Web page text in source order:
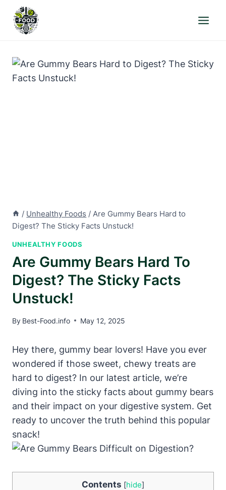
content
/ Unhealthy Foods / Are Gummy Bears Hard to
Digest? The Sticky Facts Unstuck!
UNHEALTHY FOODS
Are Gummy Bears Hard To
Digest? The Sticky Facts
Unstuck!
By Best-Food.info May 12, 2025
Hey there, gummy bear​ lovers! Have ⁢you ever
wondered if ⁤those sweet, chewy treats are
‍hard ‍to digest?⁣ In our latest‌ article, we’re
diving into the sticky facts‍ about ⁢gummy bears
and their⁣ impact‌ on your digestive system. Get
ready‍ to uncover the truth behind this popular​
snack!
Contents [hide]